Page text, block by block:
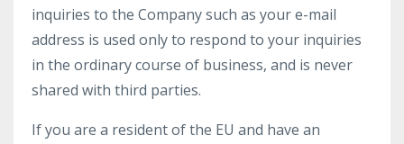
inquiries to the Company such as your e-mail
address is used only to respond to your inquiries
in the ordinary course of business, and is never
shared with third parties.
If you are a resident of the EU and have an